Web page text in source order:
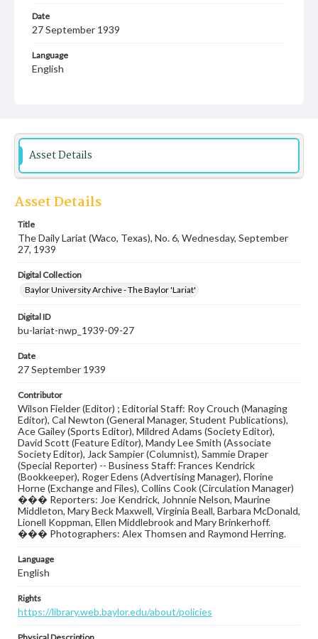
Date
27 September 1939
Language
English
Asset Details
Asset Details
Title
The Daily Lariat (Waco, Texas), No. 6, Wednesday, September
27, 1939
Digital Collection
Baylor University Archive - The Baylor 'Lariat'
Digital ID
bu-lariat-nwp_1939-09-27
Date
27 September 1939
Contributor
Wilson Fielder (Editor) ; Editorial Staff: Roy Crouch (Managing
Editor), Cal Newton (General Manager, Student Publications),
Ace Gailey (Sports Editor), Mildred Adams (Society Editor),
David Scott (Feature Editor), Mandy Lee Smith (Associate
Society Editor), Jack Sampier (Columnist), Sammie Draper
(Special Reporter) -- Business Staff: Frances Kendrick
(Bookkeeper), Roger Edens (Advertising Manager), Florine
Horne (Exchange and Files), Collins Cook (Circulation Manager)
��� Reporters: Joe Kendrick, Johnnie Nelson, Maurine
Middleton, Mary Beck Maxwell, Virginia Beall, Barbara McDonald,
Lionell Koppman, Ellen Middlebrook and Mary Brinkerhoff.
��� Photographers: Alex Thomsen and Raymond Herring.
Language
English
Rights
https://library.web.baylor.edu/about/policies